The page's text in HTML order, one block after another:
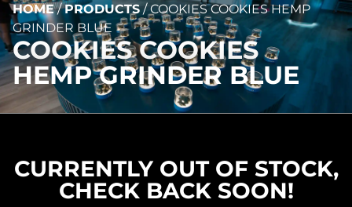
HOME/PRODUCTS/COOKIES COOKIES HEMP
GRINDER BLUE
COOKIES COOKIES
HEMP GRINDER BLUE
CURRENTLY OUT OF STOCK,
CHECK BACK SOON!